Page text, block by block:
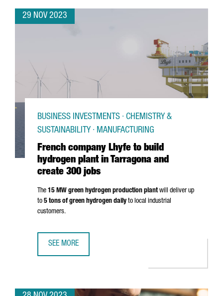
29 NOV 2023
French company Lhyfe to build
hydrogen plant in Tarragona and
create 300 jobs
BUSINESS INVESTMENTS · CHEMISTRY &
SUSTAINABILITY · MANUFACTURING
The 15 MW green hydrogen production plantwill deliver up
to 5 tons of green hydrogen daily to local industrial
customers.
SEE MORE